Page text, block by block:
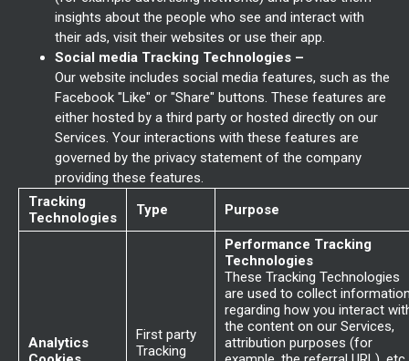
insights about the people who see and interact with
their ads, visit their websites or use their app.
Social media Tracking Technologies –
Our website includes social media features, such as the
Facebook "Like" or "Share" buttons. These features are
either hosted by a third party or hosted directly on our
Services. Your interactions with these features are
governed by the privacy statement of the company
providing these features.
Tracking
Technologies
Type Purpose
Analytics
First party
Tracking
Performance Tracking
Technologies
These Tracking Technologies
are used to collect
regarding how you interact
the content on our Services,
attribution purposes (for